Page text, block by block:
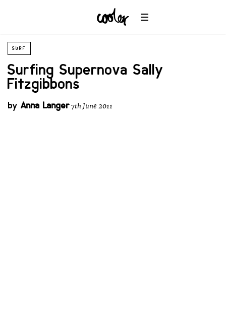
SURF
Surfing Supernova Sally
Fitzgibbons
by Anna Langer7th June 2011